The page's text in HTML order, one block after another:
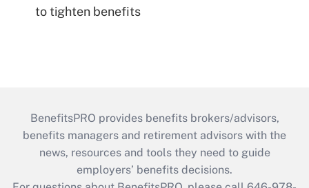
to tighten benefits
BenefitsPRO provides benefits brokers/advisors,
benefits managers and retirement advisors with the
news, resources and tools they need to guide
employers’ benefits decisions.